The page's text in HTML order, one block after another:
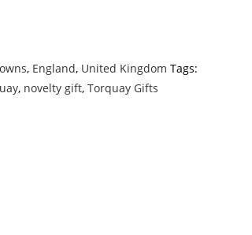
, England, United Kingdom Tags:
, novelty gift,Torquay Gifts